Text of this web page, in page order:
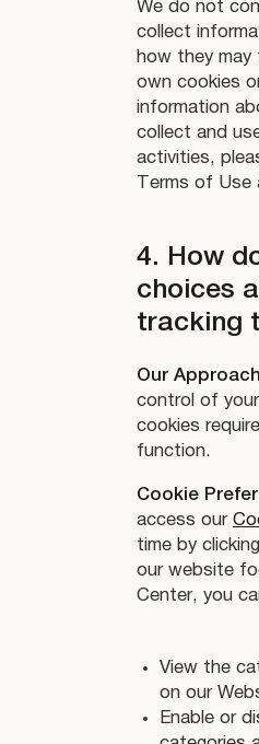
We do not
collect
how they may
own cookies
information
collect and
activities,
Terms of Use
4. How
choices
tracking
Our
control of
cookies
function.
Cookie
access our
time by
our website
Center, you
View the
on our
Enable or